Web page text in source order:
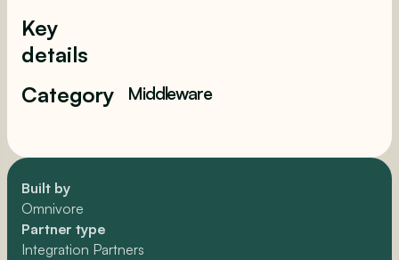
Built by
Omnivore
Partner type
Integration Partners
Key
details
Category
Middleware